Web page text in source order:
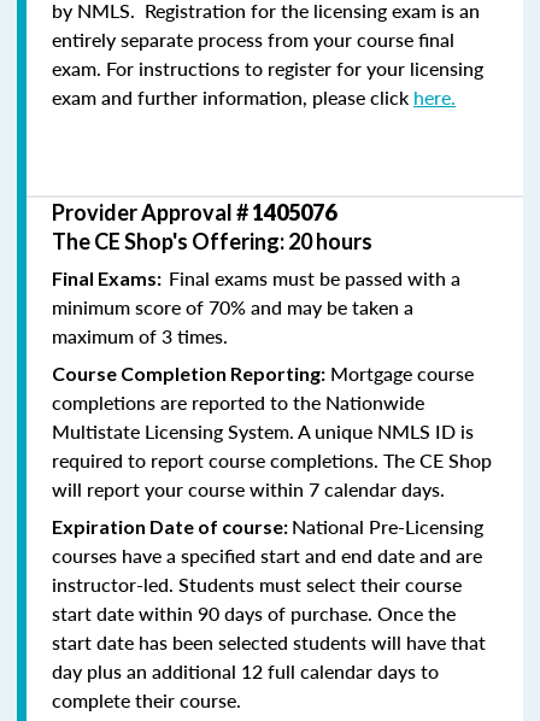
by NMLS. Registration for the licensing exam is an
entirely separate process from your course final
exam. For instructions to register for your licensing
exam and further information, please click here.
Provider Approval #1405076
The CE Shop's Offering: 20 hours
Final Exams: Final exams must be passed with a
minimum score of 70% and may be taken a
maximum of 3 times.
Course Completion Reporting: Mortgage course
completions are reported to the Nationwide
Multistate Licensing System. A unique NMLS ID is
required to report course completions. The CE Shop
will report your course within 7 calendar days.
Expiration Date of course: National Pre-Licensing
courses have a specified start and end date and are
instructor-led. Students must select their course
start date within 90 days of purchase. Once the
start date has been selected students will have that
day plus an additional 12 full calendar days to
complete their course.